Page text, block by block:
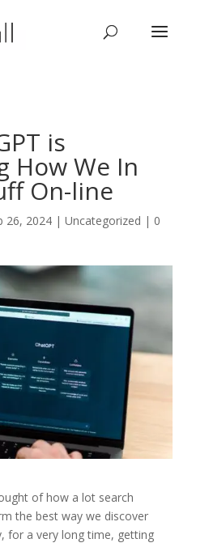
is
How We In
On-line
26, 2024 | Uncategorized | 0
of how a lot search
the best way we discover
for a very long time, getting